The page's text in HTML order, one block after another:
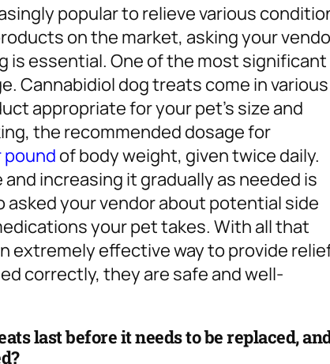
popular to relieve various
on the market, asking your
essential. One of the most significant
Cannabidiol dog treats come in various
appropriate for your pet’s size and
the recommended dosage for
pound of body weight, given twice daily.
increasing it gradually as needed is
asked your vendor about potential side
your pet takes. With all that
extremely effective way to provide
correctly, they are safe and well-
last before it needs to be replaced,